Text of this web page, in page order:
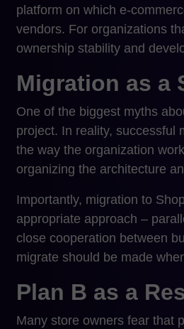
platform on which e-
vendors. For organizations
ownership stability and
Migration as a
One of the biggest myths
project. In reality, successful
the way the organization
organizing the architecture
Importantly, migration to
appropriate approach –
close cooperation between
migrate should be made
Plan B as a
Many store owners fear that